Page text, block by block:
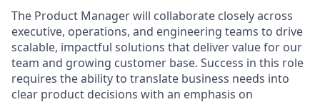
The Product Manager will collaborate closely across
executive, operations, and engineering teams to drive
scalable, impactful solutions that deliver value for our
team and growing customer base. Success in this role
requires the ability to translate business needs into
clear product decisions with an emphasis on